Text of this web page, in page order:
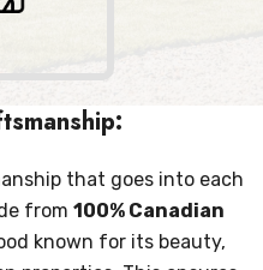
that goes into each
from 100% Canadian
known for its beauty,